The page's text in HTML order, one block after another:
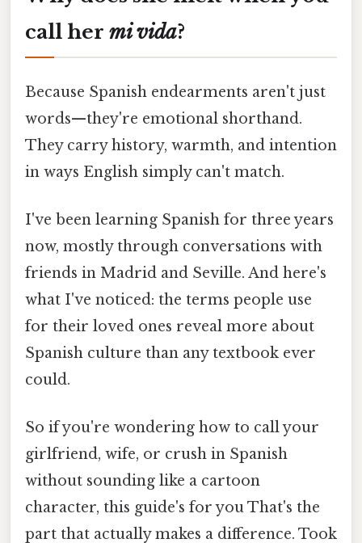
call her mi vida?
Because Spanish endearments aren't just
words—they're emotional shorthand.
They carry history, warmth, and intention
in ways English simply can't match.
I've been learning Spanish for three years
now, mostly through conversations with
friends in Madrid and Seville. And here's
what I've noticed: the terms people use
for their loved ones reveal more about
Spanish culture than any textbook ever
could.
So if you're wondering how to call your
girlfriend, wife, or crush in Spanish
without sounding like a cartoon
character, this guide's for you That's the
part that actually makes a difference. Took